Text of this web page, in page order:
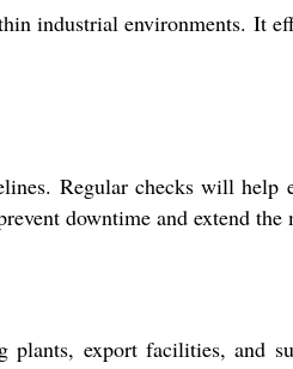
industrial environments. It
Regular checks will help
downtime and extend the
export facilities, and